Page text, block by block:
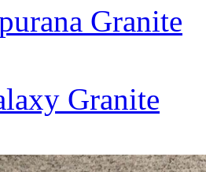
Granite
Granite